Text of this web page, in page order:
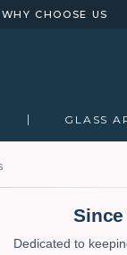
WHY CHOOSE US
GLASS
Since
Dedicated to